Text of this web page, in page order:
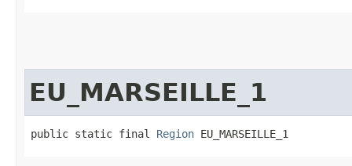
EU_MARSEILLE_1
public static final Region EU_MARSEILLE_1